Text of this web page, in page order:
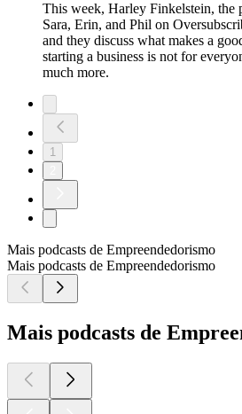
This week, Harley Finkelstein, the
Sara, Erin, and Phil on
and they discuss what makes a
starting a business is not for
much more.
1
Mais podcasts de Empreendedorismo
Mais podcasts de Empreendedorismo
Mais podcasts de